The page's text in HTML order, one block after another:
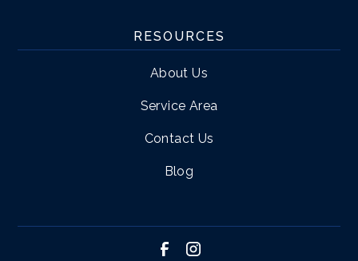
RESOURCES
About Us
Service Area
Contact Us
Blog